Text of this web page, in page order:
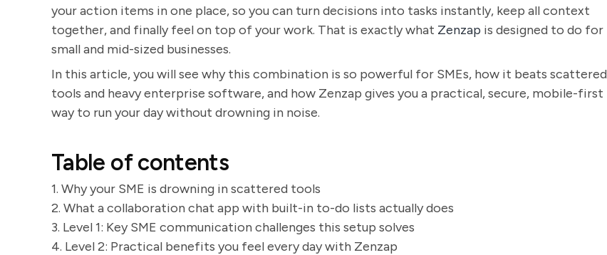
your action items in one place, so you can turn decisions into tasks instantly, keep all context
together, and finally feel on top of your work. That is exactly what Zenzap is designed to do for
small and mid-sized businesses.
In this article, you will see why this combination is so powerful for SMEs, how it beats scattered
tools and heavy enterprise software, and how Zenzap gives you a practical, secure, mobile-first
way to run your day without drowning in noise.
Table of contents
1. Why your SME is drowning in scattered tools
2. What a collaboration chat app with built-in to-do lists actually does
3. Level 1: Key SME communication challenges this setup solves
4. Level 2: Practical benefits you feel every day with Zenzap